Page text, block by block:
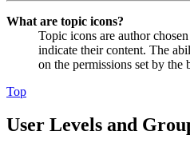
What are topic icons?
Topic icons are author
indicate their content. The
on the permissions set by the
Top
User Levels and